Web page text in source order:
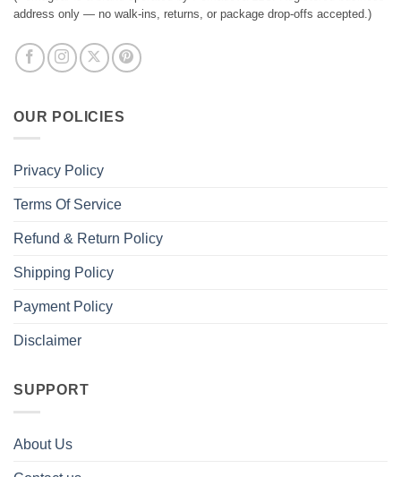
address only — no walk-ins, returns, or package drop-offs accepted.)
OUR POLICIES
Privacy Policy
Terms Of Service
Refund & Return Policy
Shipping Policy
Payment Policy
Disclaimer
SUPPORT
About Us